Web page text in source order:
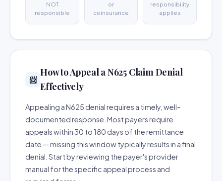
NOT
responsible
or
coinsurance
responsibility
applies
📨
How to Appeal a N625 Claim Denial
Effectively
Appealing a N625 denial requires a timely, well-
documented response. Most payers require
appeals within 30 to 180 days of the remittance
date — missing this window typically results in a final
denial. Start by reviewing the payer's provider
manual for the specific appeal process and